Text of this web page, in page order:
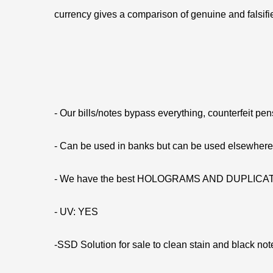
currency gives a comparison of genuine and
- Our bills/notes bypass everything, counterfeit
- Can be used in banks but can be used
- We have the best HOLOGRAMS AND
- UV: YES
-SSD Solution for sale to clean stain and black